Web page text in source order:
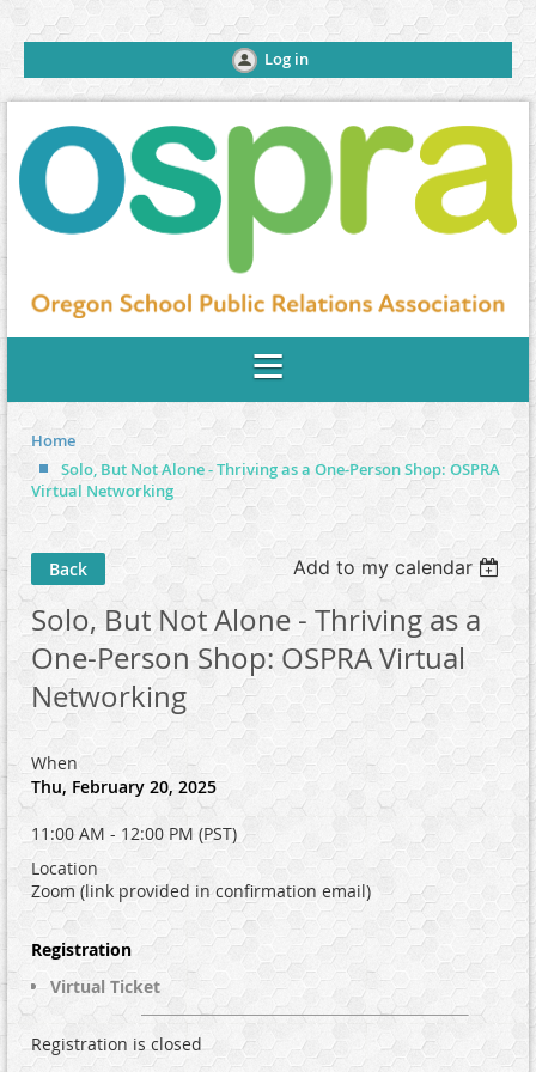
Log in
Home
Solo, But Not Alone - Thriving as a One-Person Shop: OSPRA
Virtual Networking
Back Add to my calendar
Solo, But Not Alone - Thriving as a
One-Person Shop: OSPRA Virtual
Networking
When
Thu, February 20, 2025
11:00 AM - 12:00 PM (PST)
Location
Zoom (link provided in confirmation email)
Registration
Virtual Ticket
Registration is closed